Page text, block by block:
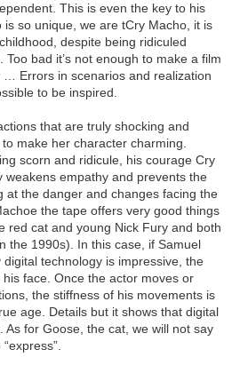
This is even the key to his
so unique, we are tCry Macho, it is
despite being ridiculed
bad it’s not enough to make a film
Errors in scenarios and realization
to be inspired.
that are truly shocking and
make her character charming.
scorn and ridicule, his courage Cry
weakens empathy and prevents the
at the danger and changes facing the
the tape offers very good things
red cat and young Nick Fury and both
the 1990s). In this case, if Samuel
digital technology is impressive, the
face. Once the actor moves or
the stiffness of his movements is
age. Details but it shows that digital
As for Goose, the cat, we will not say